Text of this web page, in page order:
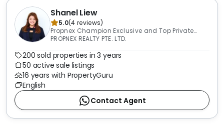
Shanel Liew
5.0(4 reviews)
Propnex Champion Exclusive and Top Private
Property Transactor 2015-2025
PROPNEX REALTY PTE. LTD.
200 sold properties in 3 years
50 active sale listings
16 years with PropertyGuru
English
Contact Agent